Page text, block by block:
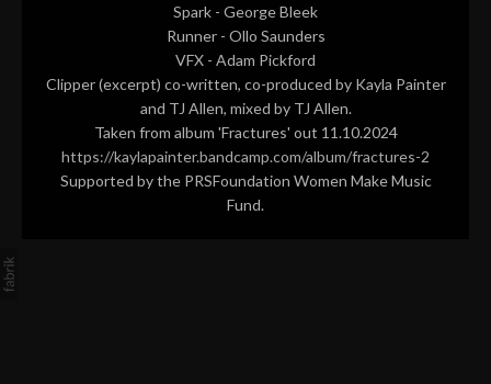
Spark - George Bleek
Runner - Ollo Saunders
VFX - Adam Pickford
Clipper (excerpt) co-written, co-produced by Kayla Painter
and TJ Allen, mixed by TJ Allen.
Taken from album 'Fractures' out 11.10.2024
https://kaylapainter.bandcamp.com/album/fractures-2
Supported by the PRSFoundation Women Make Music
Fund.